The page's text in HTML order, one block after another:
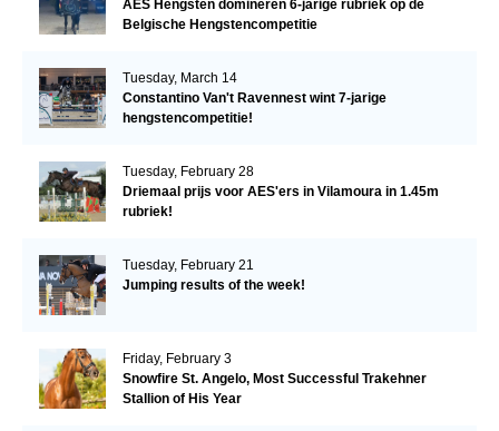
AES Hengsten domineren 6-jarige rubriek op de
Belgische Hengstencompetitie
Tuesday, March 14
Constantino Van't Ravennest wint 7-jarige
hengstencompetitie!
Tuesday, February 28
Driemaal prijs voor AES'ers in Vilamoura in 1.45m
rubriek!
Tuesday, February 21
Jumping results of the week!
Friday, February 3
Snowfire St. Angelo, Most Successful Trakehner
Stallion of His Year